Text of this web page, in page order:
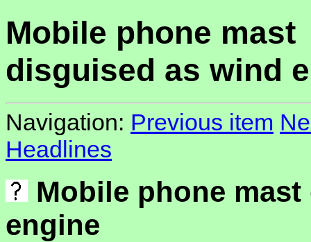
Mobile phone mast
disguised as wind
Navigation: Previous item
Headlines
Mobile phone
engine